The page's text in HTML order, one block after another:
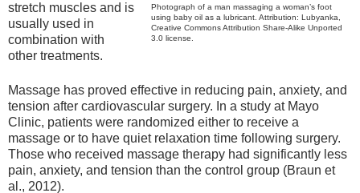
Photograph of a man massaging a woman’s foot
using baby oil as a lubricant. Attribution: Lubyanka,
Creative Commons Attribution Share-Alike Unported
3.0 license.
stretch muscles and is
usually used in
combination with
other treatments.
Massage has proved effective in reducing pain, anxiety, and
tension after cardiovascular surgery. In a study at Mayo
Clinic, patients were randomized either to receive a
massage or to have quiet relaxation time following surgery.
Those who received massage therapy had significantly less
pain, anxiety, and tension than the control group (Braun et
al., 2012).